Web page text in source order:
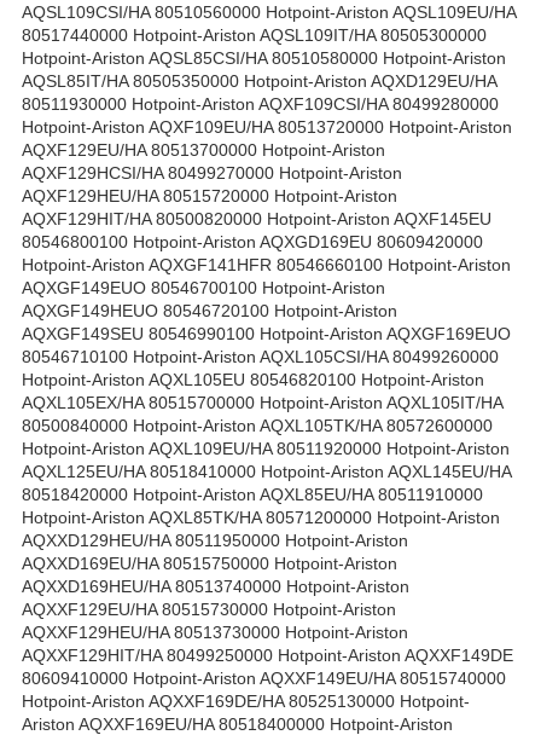
AQSL109CSI/HA 80510560000 Hotpoint-Ariston AQSL109EU/HA
80517440000 Hotpoint-Ariston AQSL109IT/HA 80505300000
Hotpoint-Ariston AQSL85CSI/HA 80510580000 Hotpoint-Ariston
AQSL85IT/HA 80505350000 Hotpoint-Ariston AQXD129EU/HA
80511930000 Hotpoint-Ariston AQXF109CSI/HA 80499280000
Hotpoint-Ariston AQXF109EU/HA 80513720000 Hotpoint-Ariston
AQXF129EU/HA 80513700000 Hotpoint-Ariston
AQXF129HCSI/HA 80499270000 Hotpoint-Ariston
AQXF129HEU/HA 80515720000 Hotpoint-Ariston
AQXF129HIT/HA 80500820000 Hotpoint-Ariston AQXF145EU
80546800100 Hotpoint-Ariston AQXGD169EU 80609420000
Hotpoint-Ariston AQXGF141HFR 80546660100 Hotpoint-Ariston
AQXGF149EUO 80546700100 Hotpoint-Ariston
AQXGF149HEUO 80546720100 Hotpoint-Ariston
AQXGF149SEU 80546990100 Hotpoint-Ariston AQXGF169EUO
80546710100 Hotpoint-Ariston AQXL105CSI/HA 80499260000
Hotpoint-Ariston AQXL105EU 80546820100 Hotpoint-Ariston
AQXL105EX/HA 80515700000 Hotpoint-Ariston AQXL105IT/HA
80500840000 Hotpoint-Ariston AQXL105TK/HA 80572600000
Hotpoint-Ariston AQXL109EU/HA 80511920000 Hotpoint-Ariston
AQXL125EU/HA 80518410000 Hotpoint-Ariston AQXL145EU/HA
80518420000 Hotpoint-Ariston AQXL85EU/HA 80511910000
Hotpoint-Ariston AQXL85TK/HA 80571200000 Hotpoint-Ariston
AQXXD129HEU/HA 80511950000 Hotpoint-Ariston
AQXXD169EU/HA 80515750000 Hotpoint-Ariston
AQXXD169HEU/HA 80513740000 Hotpoint-Ariston
AQXXF129EU/HA 80515730000 Hotpoint-Ariston
AQXXF129HEU/HA 80513730000 Hotpoint-Ariston
AQXXF129HIT/HA 80499250000 Hotpoint-Ariston AQXXF149DE
80609410000 Hotpoint-Ariston AQXXF149EU/HA 80515740000
Hotpoint-Ariston AQXXF169DE/HA 80525130000 Hotpoint-
Ariston AQXXF169EU/HA 80518400000 Hotpoint-Ariston